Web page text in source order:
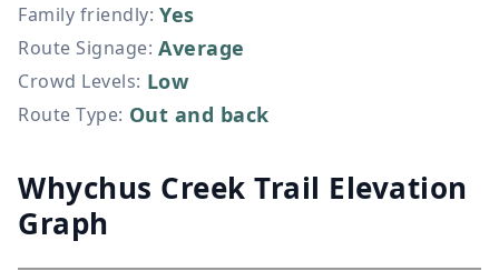
Family friendly: Yes
Route Signage: Average
Crowd Levels: Low
Route Type: Out and back
Whychus Creek Trail Elevation
Graph